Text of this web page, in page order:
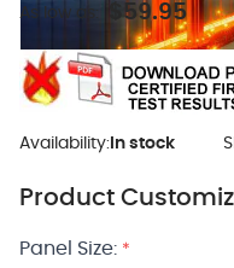
As low as: $59.95
Availability: In stock
Product
Panel Size: *